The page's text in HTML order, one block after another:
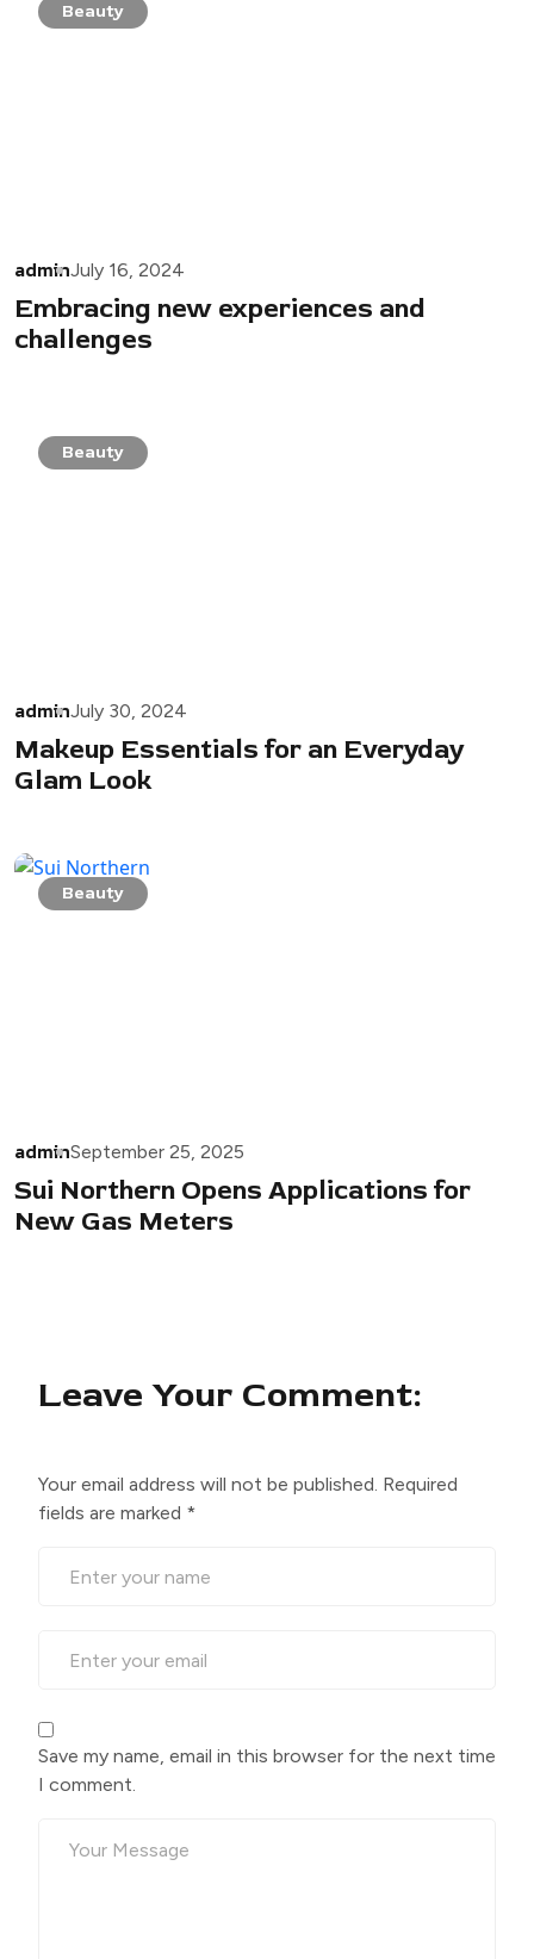
Beauty
adminJuly 16, 2024
Embracing new experiences and
challenges
Beauty
adminJuly 30, 2024
Makeup Essentials for an Everyday
Glam Look
Beauty
adminSeptember 25, 2025
Sui Northern Opens Applications for
New Gas Meters
Leave Your Comment:
Your email address will not be published. Required
fields are marked *
Save my name, email in this browser for the next time
I comment.